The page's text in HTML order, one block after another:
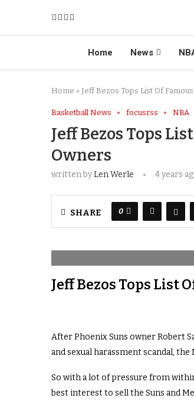
Home News
Home » Jeff Bezos Tops List Of
Basketball News focusrss NBA
Jeff Bezos Tops
Owners
written byLen Werle 4 years
SHARE 0
Jeff Bezos Tops List
After Phoenix Suns owner Robert
and sexual harassment scandal,
So with a lot of pressure from
best interest to sell the Suns and